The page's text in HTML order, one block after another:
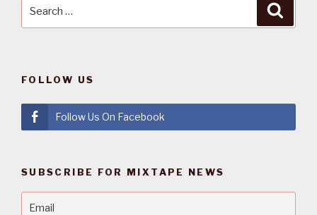
FOLLOW US
Follow Us On Facebook
SUBSCRIBE FOR MIXTAPE NEWS